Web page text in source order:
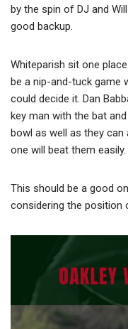
by the spin of DJ and
good backup.
Whiteparish sit one
be a nip-and-tuck game
could decide it. Dan
key man with the bat
bowl as well as they can
one will beat them easily.
This should be a good
considering the position